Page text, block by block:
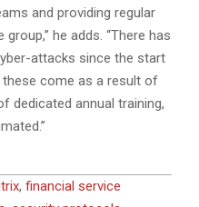
and providing regular
he adds. “There has
attacks since the start
come as a result of
dedicated annual training,
, financial service